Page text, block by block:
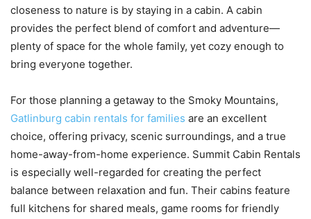
closeness to nature is by staying in a cabin. A cabin
provides the perfect blend of comfort and adventure—
plenty of space for the whole family, yet cozy enough to
bring everyone together.
For those planning a getaway to the Smoky Mountains,
Gatlinburg cabin rentals for families are an excellent
choice, offering privacy, scenic surroundings, and a true
home-away-from-home experience. Summit Cabin Rentals
is especially well-regarded for creating the perfect
balance between relaxation and fun. Their cabins feature
full kitchens for shared meals, game rooms for friendly